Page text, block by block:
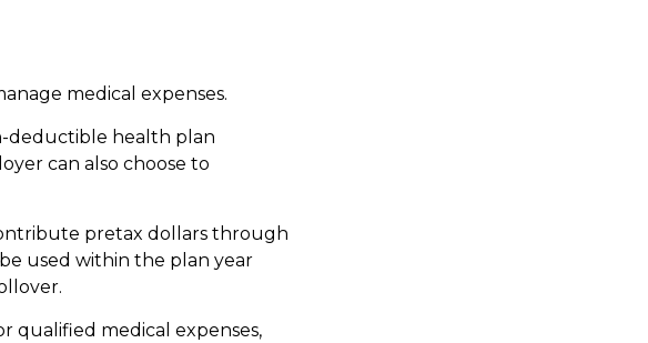
medical expenses.
deductible health plan
can also choose to
pretax dollars through
used within the plan year
qualified medical expenses,